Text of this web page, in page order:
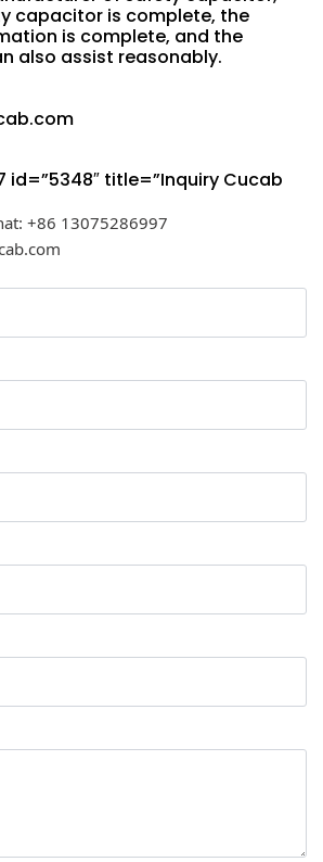
capacitor is complete, the
is complete, and the
also assist reasonably.
title=”Inquiry Cucab
+86 13075286997